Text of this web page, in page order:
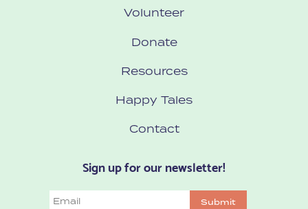
Volunteer
Donate
Resources
Happy Tales
Contact
Sign up for our newsletter!
Email Submit